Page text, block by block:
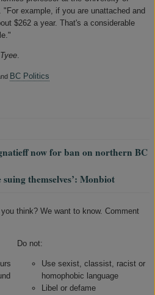
"For example, if you are unattached and
$262 a year. That's a considerable
.
BC Politics
now for ban on northern BC
themselves’: Monbiot
think? We want to know. Comment
Do not:
Use sexist, classist, racist or
homophobic language
Libel or defame